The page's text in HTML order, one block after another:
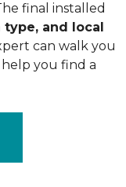
final installed
type, and local
can walk you
you find a